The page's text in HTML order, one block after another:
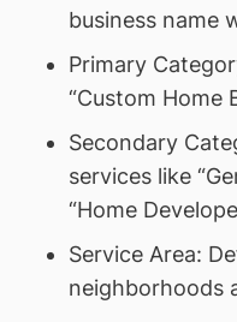
business name
Primary
“Custom Home
Secondary
services like
“Home
Service Area:
neighborhoods